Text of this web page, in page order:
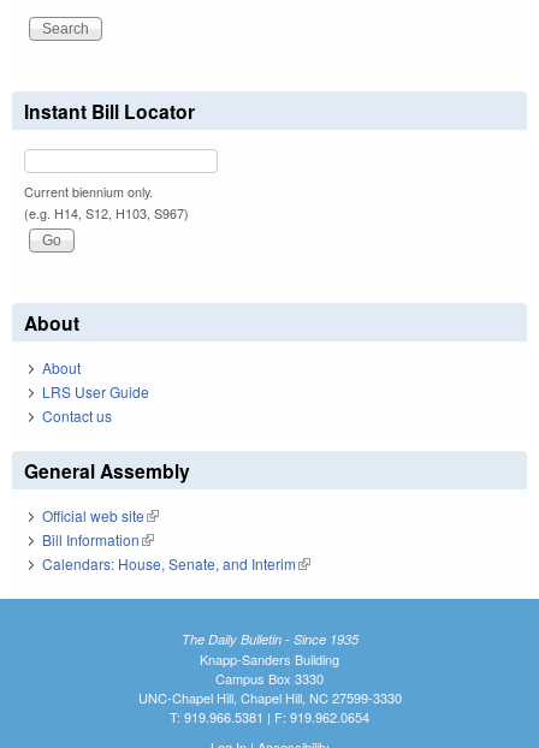
Instant Bill Locator
Current biennium only.
(e.g. H14, S12, H103, S967)
About
About
LRS User Guide
Contact us
General Assembly
Official web site(link is external)
Bill Information(link is external)
Calendars: House, Senate, and Interim(link is external)
The Daily Bulletin - Since 1935
Knapp-Sanders Building
Campus Box 3330
UNC-Chapel Hill, Chapel Hill, NC 27599-3330
T: 919.966.5381 | F: 919.962.0654